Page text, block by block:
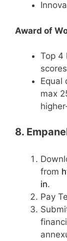
Award of
Top 4
Equal
max
8.
from
in.
Pay